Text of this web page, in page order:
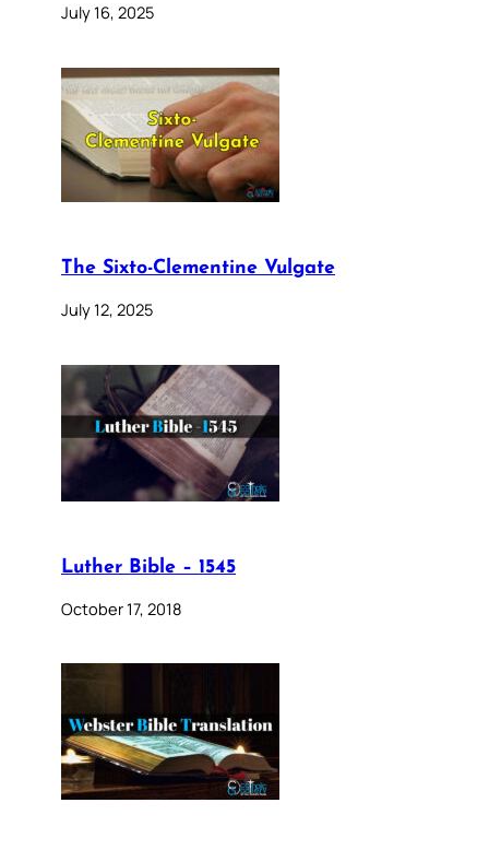
July 16, 2025
The Sixto-Clementine Vulgate
July 12, 2025
Luther Bible – 1545
October 17, 2018